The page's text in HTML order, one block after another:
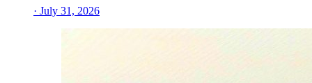
· July 31, 2026